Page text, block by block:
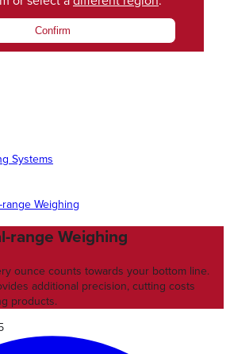
Confirm
Systems
Weighing
range Weighing
ounce counts towards your bottom line.
additional precision, cutting costs
products.